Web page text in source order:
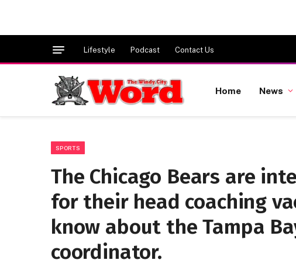
Lifestyle Podcast Contact Us
Home News
SPORTS
The Chicago Bears are
for their head coaching
know about the Tampa
coordinator.